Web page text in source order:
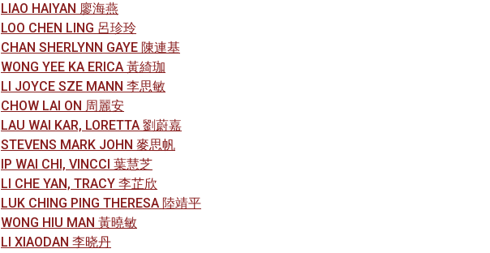
LIAO HAIYAN 廖海燕
LOO CHEN LING 呂珍玲
CHAN SHERLYNN GAYE 陳連基
WONG YEE KA ERICA 黃綺珈
LI JOYCE SZE MANN 李思敏
CHOW LAI ON 周麗安
LAU WAI KAR, LORETTA 劉蔚嘉
STEVENS MARK JOHN 麥思帆
IP WAI CHI, VINCCI 葉慧芝
LI CHE YAN, TRACY 李芷欣
LUK CHING PING THERESA 陸靖平
WONG HIU MAN 黃曉敏
LI XIAODAN 李晓丹